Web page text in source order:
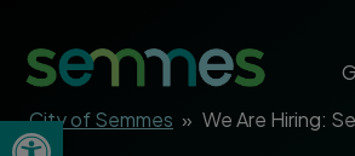
Open toolbar
City of Semmes » We Are Hiring: